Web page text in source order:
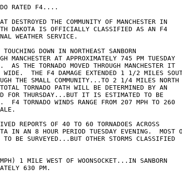
RATED F4....
DESTROYED THE COMMUNITY OF MANCHESTER IN
DAKOTA IS OFFICIALLY CLASSIFIED AS AN F4
WEATHER SERVICE.
DOWN IN NORTHEAST SANBORN
MANCHESTER AT APPROXIMATELY 745 PM TUESDAY
THE TORNADO MOVED THROUGH MANCHESTER IT
THE F4 DAMAGE EXTENDED 1 1/2 MILES
THE SMALL COMMUNITY...TO 2 1/4 MILES NORTH
TORNADO PATH WILL BE DETERMINED BY AN
FOR THURSDAY...BUT IT IS ESTIMATED TO BE
F4 TORNADO WINDS RANGE FROM 207 MPH TO 260
REPORTS OF 40 TO 60 TORNADOES ACROSS
IN AN 8 HOUR PERIOD TUESDAY EVENING.  MOST
TO BE SURVEYED...BUT OTHER STORMS CLASSIFIED
1 MILE WEST OF WOONSOCKET...IN SANBORN
630 PM.